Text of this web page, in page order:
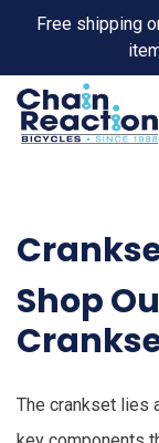
Free shipping
Shop
The crankset lies